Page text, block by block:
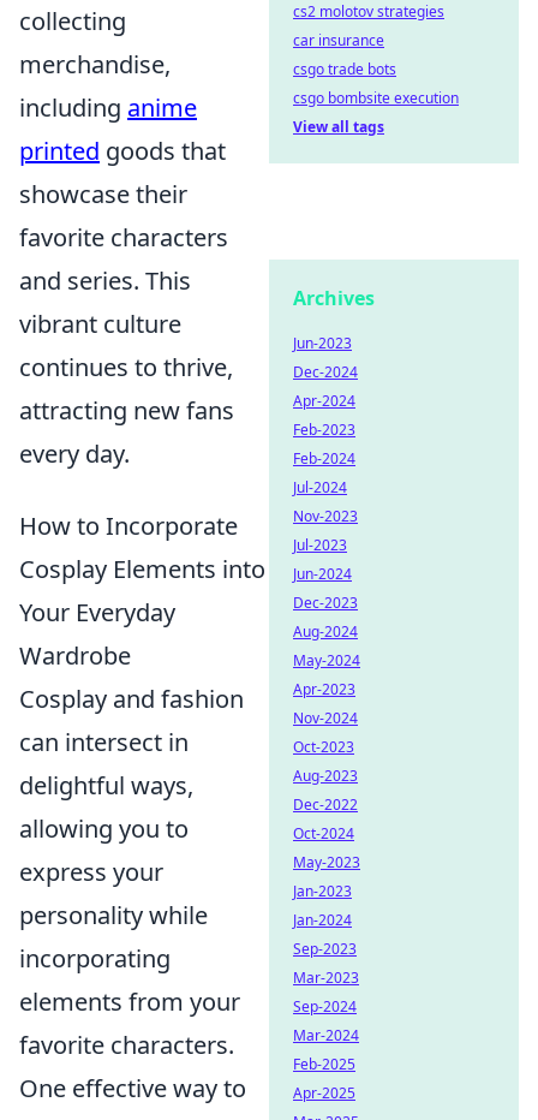
collecting
merchandise,
including anime
printed goods that
showcase their
favorite characters
and series. This
vibrant culture
continues to thrive,
attracting new fans
every day.
How to Incorporate
Cosplay Elements into
Your Everyday
Wardrobe
Cosplay and fashion
can intersect in
delightful ways,
allowing you to
express your
personality while
incorporating
elements from your
favorite characters.
One effective way to
cs2 molotov strategies
car insurance
csgo trade bots
csgo bombsite execution
View all tags
Archives
Jun-2023
Dec-2024
Apr-2024
Feb-2023
Feb-2024
Jul-2024
Nov-2023
Jul-2023
Jun-2024
Dec-2023
Aug-2024
May-2024
Apr-2023
Nov-2024
Oct-2023
Aug-2023
Dec-2022
Oct-2024
May-2023
Jan-2023
Jan-2024
Sep-2023
Mar-2023
Sep-2024
Mar-2024
Feb-2025
Apr-2025